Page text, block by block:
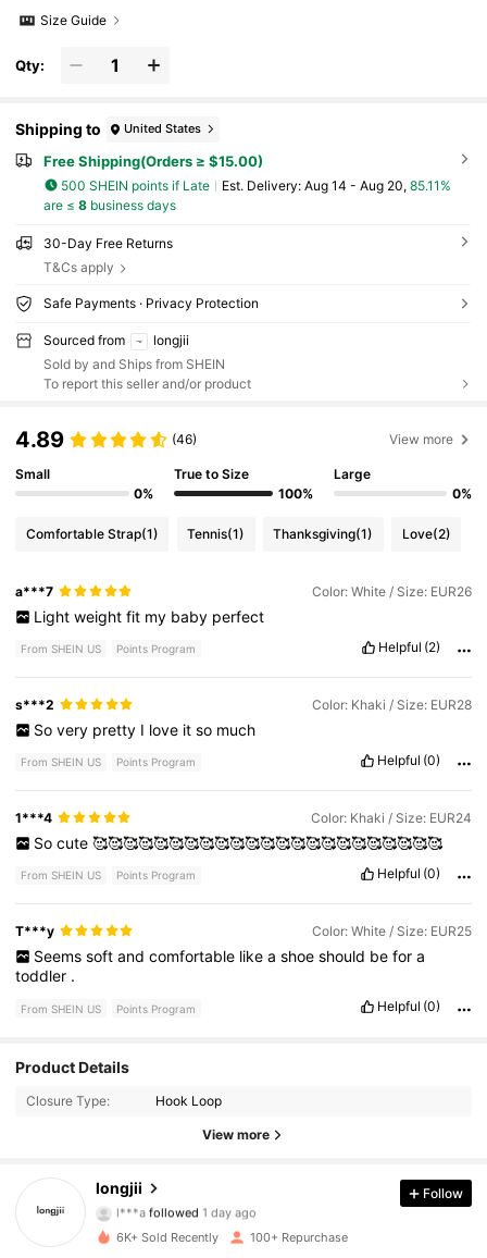
Size Guide
Qty:
Shipping to United States
Free Shipping(Orders ≥ $15.00)
500 SHEIN points if Late ​Est. Delivery: Aug 14 - Aug 20, 85.11%
are ≤ 8business days
30-Day Free Returns
T&Cs apply
Safe Payments · Privacy Protection
Sourced from
longjii
Sold by and Ships from SHEIN
To report this seller and/or product
4.89 (46) View more
Small
0%
True to Size
100%
Large
0%
Comfortable Strap(1) Tennis(1) Thanksgiving(1) Love(2)
a***7 Color: White / Size: EUR26
Light weight fit my baby perfect
From SHEIN US Points Program Helpful (2)
s***2 Color: Khaki / Size: EUR28
So very pretty I love it so much
From SHEIN US Points Program Helpful (0)
1***4 Color: Khaki / Size: EUR24
So cute 🥰🥰🥰🥰🥰🥰🥰🥰🥰🥰🥰🥰🥰🥰🥰🥰🥰🥰🥰🥰🥰🥰🥰
From SHEIN US Points Program Helpful (0)
T***y Color: White / Size: EUR25
Seems soft and comfortable like a shoe should be for a
toddler .
From SHEIN US Points Program Helpful (0)
Product Details
Closure Type: Hook Loop
View more
longjii
4.89
175 Followers
4.89
l***a followed 1 day ago
4.89
Follow
6K+ Sold Recently 100+ Repurchase